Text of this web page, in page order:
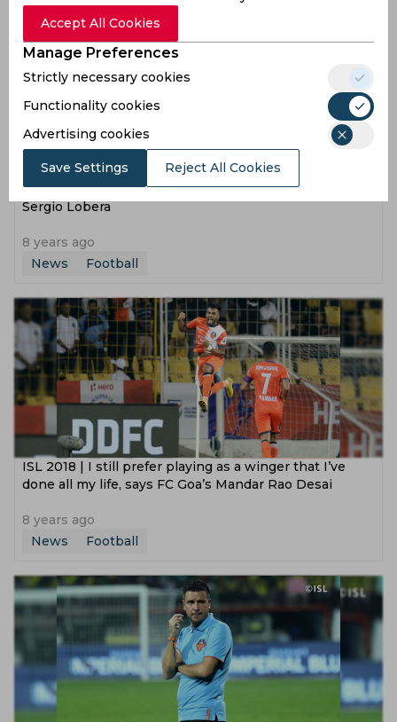
ISL | It was a complete team performance, reveals
Sergio Lobera
8 years ago
News
Football
ISL 2018 | I still prefer playing as a winger that I’ve
done all my life, says FC Goa’s Mandar Rao Desai
8 years ago
News
Football
Accept All Cookies
Manage Preferences
Strictly necessary cookies
Functionality cookies
Advertising cookies
Save Settings Reject All Cookies